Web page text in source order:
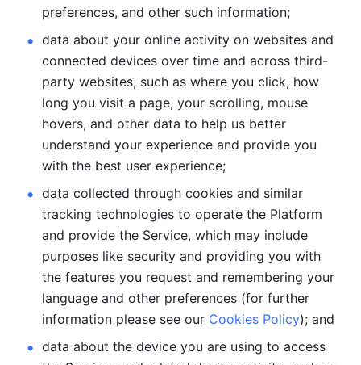
preferences, and other such information;
data about your online activity on websites and
connected devices over time and across third-
party websites, such as where you click, how
long you visit a page, your scrolling, mouse
hovers, and other data to help us better
understand your experience and provide you
with the best user experience;
data collected through cookies and similar
tracking technologies to operate the Platform
and provide the Service, which may include
purposes like security and providing you with
the features you request and remembering your
language and other preferences (for further
information please see our Cookies Policy); and
data about the device you are using to access